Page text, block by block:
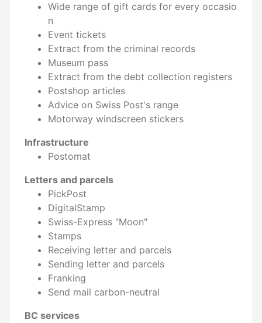
Wide range of gift cards for every occasio
n
Event tickets
Extract from the criminal records
Museum pass
Extract from the debt collection registers
Postshop articles
Advice on Swiss Post's range
Motorway windscreen stickers
Infrastructure
Postomat
Letters and parcels
PickPost
DigitalStamp
Swiss-Express "Moon"
Stamps
Receiving letter and parcels
Sending letter and parcels
Franking
Send mail carbon-neutral
BC services